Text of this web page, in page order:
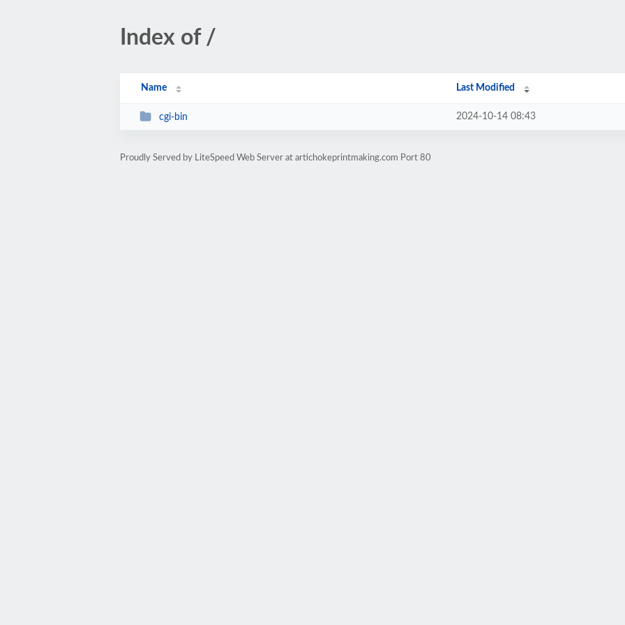
Index of /
Name Last Modified
cgi-bin 2024-10-14 08:43
Proudly Served by LiteSpeed Web Server at artichokeprintmaking.com Port 80